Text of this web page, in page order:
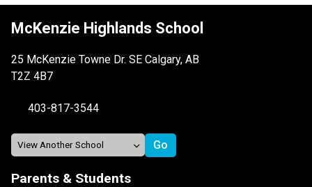
McKenzie Highlands School
25 McKenzie Towne Dr. SE Calgary, AB
T2Z 4B7
403-817-3544
Parents & Students